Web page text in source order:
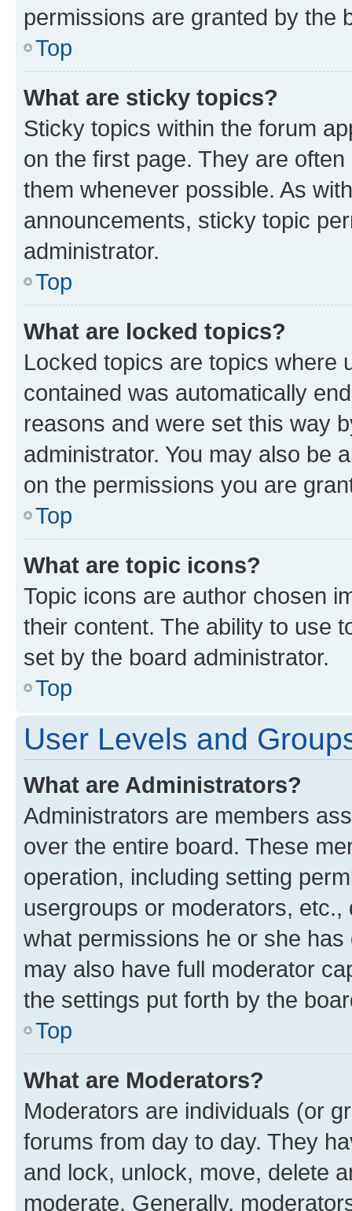
permissions are granted by the
Top
What are sticky topics?
Sticky topics within the forum
on the first page. They are
them whenever possible. As
announcements, sticky topic
administrator.
Top
What are locked topics?
Locked topics are topics where
contained was automatically
reasons and were set this way
administrator. You may also be
on the permissions you are
Top
What are topic icons?
Topic icons are author chosen
their content. The ability to use
set by the board administrator.
Top
User Levels and
What are Administrators?
Administrators are members
over the entire board. These
operation, including setting
usergroups or moderators,
what permissions he or she
may also have full moderator
the settings put forth by the
Top
What are Moderators?
Moderators are individuals (or
forums from day to day. They
and lock, unlock, move, delete
moderate. Generally,